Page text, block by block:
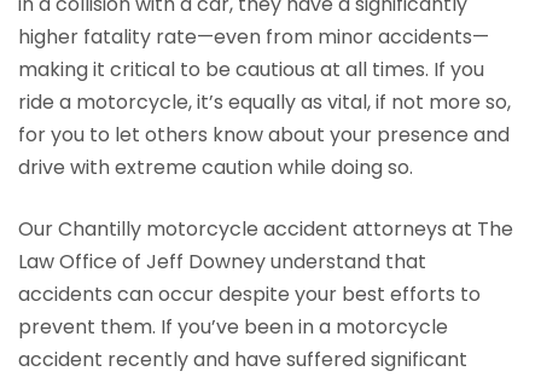
higher fatality rate—even from minor accidents—
making it critical to be cautious at all times. If you
ride a motorcycle, it’s equally as vital, if not more so,
for you to let others know about your presence and
drive with extreme caution while doing so.
Our Chantilly motorcycle accident attorneys at The
Law Office of Jeff Downey understand that
accidents can occur despite your best efforts to
prevent them. If you’ve been in a motorcycle
accident recently and have suffered significant